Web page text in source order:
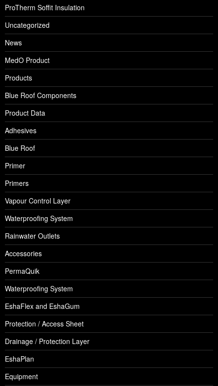
ProTherm Soffit Insulation
Uncategorized
News
MedO Product
Products
Blue Roof Components
Product Data
Adhesives
Blue Roof
Primer
Primers
Vapour Control Layer
Waterproofing System
Rainwater Outlets
Accessories
PermaQuik
Waterproofing System
EshaFlex and EshaGum
Protection / Access Sheet
Drainage / Protection Layer
EshaPlan
Equipment